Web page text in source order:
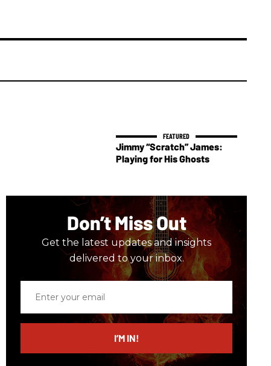
Jimmy “Scratch” James:
Playing for His Ghosts
Don’t Miss Out
Get the latest updates and insights
delivered to your inbox.
email
I’M IN!